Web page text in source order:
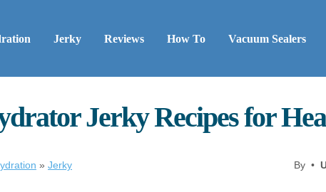
Jerky Reviews How To Vacuum Sealers
Jerky Recipes for
» Jerky By •